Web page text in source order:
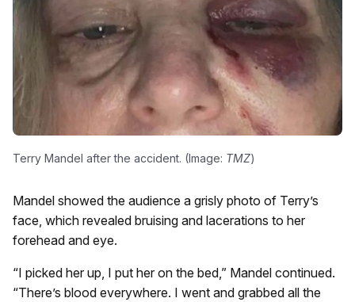
Terry Mandel after the accident. (Image: TMZ)
Mandel showed the audience a grisly photo of Terry’s
face, which revealed bruising and lacerations to her
forehead and eye.
“I picked her up, I put her on the bed,” Mandel continued.
“There’s blood everywhere. I went and grabbed all the